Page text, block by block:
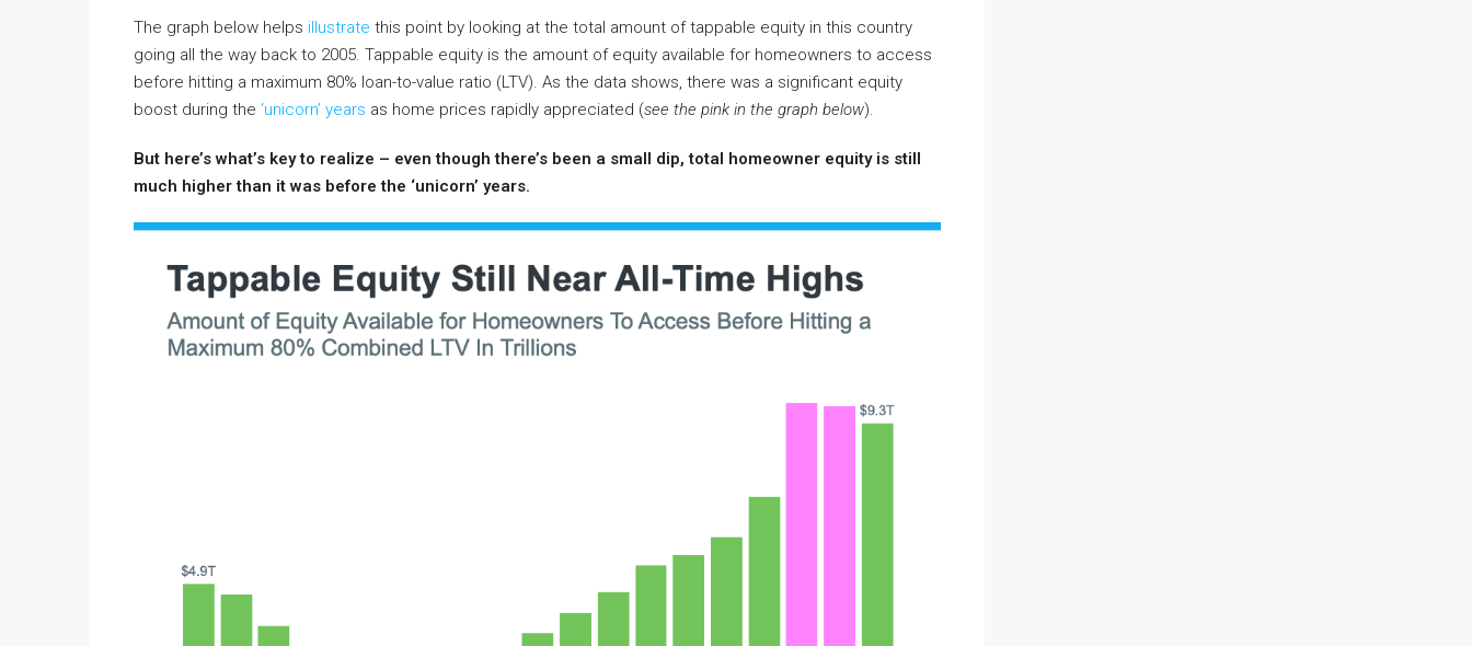
The graph below helps illustrate this point by looking at the total amount of tappable equity in this country
going all the way back to 2005. Tappable equity is the amount of equity available for homeowners to access
before hitting a maximum 80% loan-to-value ratio (LTV). As the data shows, there was a significant equity
boost during the ‘unicorn’ years as home prices rapidly appreciated (see the pink in the graph below).
But here’s what’s key to realize – even though there’s been a small dip, total homeowner equity is still
much higher than it was before the ‘unicorn’ years.